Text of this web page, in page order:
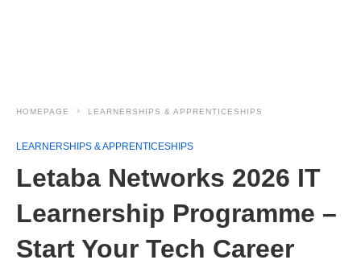
HOMEPAGE LEARNERSHIPS & APPRENTICESHIPS
LEARNERSHIPS & APPRENTICESHIPS
Letaba Networks 2026 IT
Learnership Programme –
Start Your Tech Career